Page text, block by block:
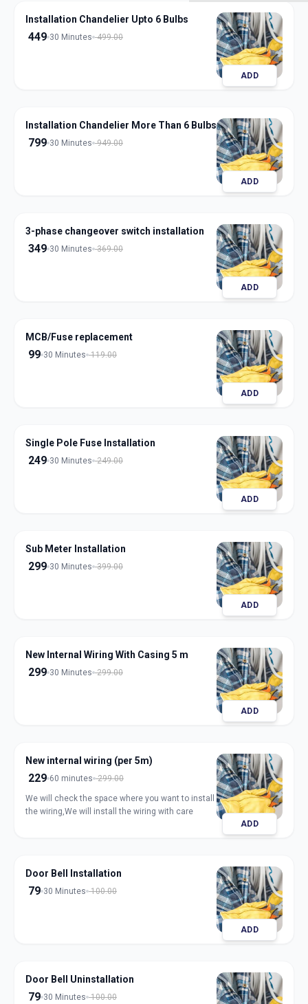
Installation Chandelier Upto 6 Bulbs
449 30 Minutes 499.00
ADD
Installation Chandelier More Than 6 Bulbs
799 30 Minutes 949.00
ADD
3-phase changeover switch installation
349 30 Minutes 369.00
ADD
MCB/Fuse replacement
99 30 Minutes 119.00
ADD
Single Pole Fuse Installation
249 30 Minutes 249.00
ADD
Sub Meter Installation
299 30 Minutes 399.00
ADD
New Internal Wiring With Casing 5 m
299 30 Minutes 299.00
ADD
New internal wiring (per 5m)
229 60 minutes 299.00
We will check the space where you want to install
the wiring,We will install the wiring with care
ADD
Door Bell Installation
79 30 Minutes 100.00
ADD
Door Bell Uninstallation
79 30 Minutes 100.00